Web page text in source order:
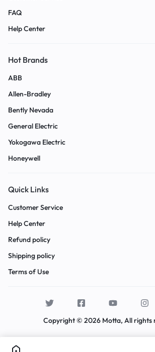
FAQ
Help Center
Hot Brands
ABB
Allen-Bradley
Bently Nevada
General Electric
Yokogawa Electric
Honeywell
Quick Links
Customer Service
Help Center
Refund policy
Shipping policy
Terms of Use
Copyright © 2026 Motta, All rights